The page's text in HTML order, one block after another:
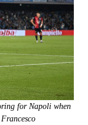
for Napoli when